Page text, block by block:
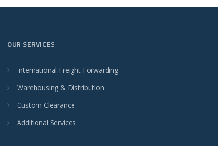
OUR SERVICES
International Freight Forwarding
Warehousing & Distribution
Custom Clearance
Additional Services